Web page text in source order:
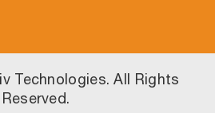
Technologies. All Rights
Reserved.